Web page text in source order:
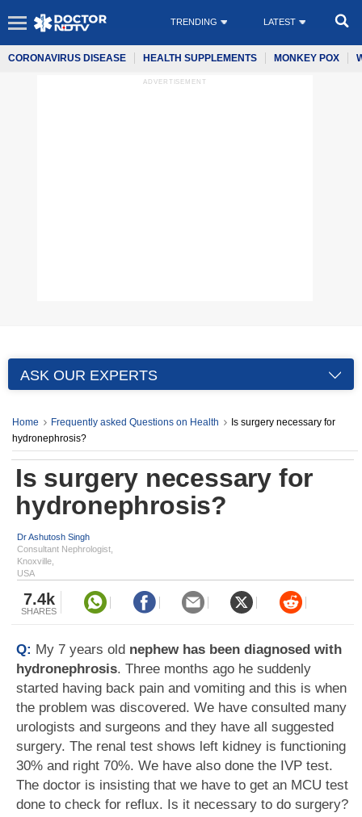
TRENDING LATEST
CORONAVIRUS DISEASE HEALTH SUPPLEMENTS MONKEY POX
ADVERTISEMENT
ASK OUR EXPERTS
Home Frequently asked Questions on Health
Is surgery necessary for
hydronephrosis?
Is surgery necessary for
hydronephrosis?
Dr Ashutosh Singh
Consultant Nephrologist,
Knoxville,
USA
7.4k
SHARES
Q: My 7 years old nephew has been diagnosed with
hydronephrosis. Three months ago he suddenly
started having back pain and vomiting and this is when
the problem was discovered. We have consulted many
urologists and surgeons and they have all suggested
surgery. The renal test shows left kidney is functioning
30% and right 70%. We have also done the IVP test.
The doctor is insisting that we have to get an MCU test
done to check for reflux. Is it necessary to do surgery?